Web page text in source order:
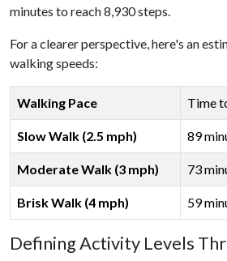
minutes to reach 8,930 steps.
For a clearer perspective, here's an
walking speeds:
Walking Pace Time
Slow Walk (2.5 mph) 89
Moderate Walk (3 mph) 73
Brisk Walk (4 mph) 59
Defining Activity Levels